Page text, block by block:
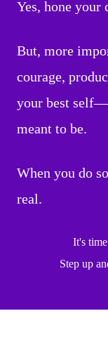
Yes, hone
But, more
courage,
your best
meant to be.
When you do
real.
It's
Step up